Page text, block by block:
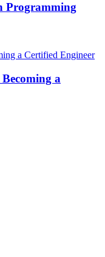
Programming
a